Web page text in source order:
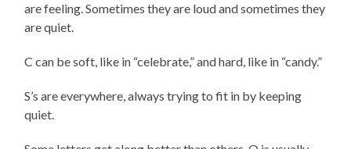
are feeling. Sometimes they are loud and sometimes they
are quiet.
C can be soft, like in “celebrate,” and hard, like in “candy.”
S’s are everywhere, always trying to fit in by keeping
quiet.